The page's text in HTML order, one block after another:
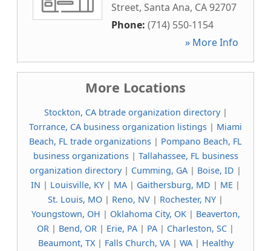
Street, Santa Ana, CA92707
Phone: (714) 550-1154
» More Info
More Locations
Stockton, CA btrade organization directory|
Torrance, CA business organization listings | Miami
Beach, FL trade organizations | Pompano Beach, FL
business organizations| Tallahassee, FL business
organization directory| Cumming, GA | Boise, ID |
IN | Louisville, KY | MA | Gaithersburg, MD | ME |
St. Louis, MO | Reno, NV | Rochester, NY |
Youngstown, OH | Oklahoma City, OK| Beaverton,
OR | Bend, OR | Erie, PA | PA | Charleston, SC |
Beaumont, TX| Falls Church, VA| WA| Healthy